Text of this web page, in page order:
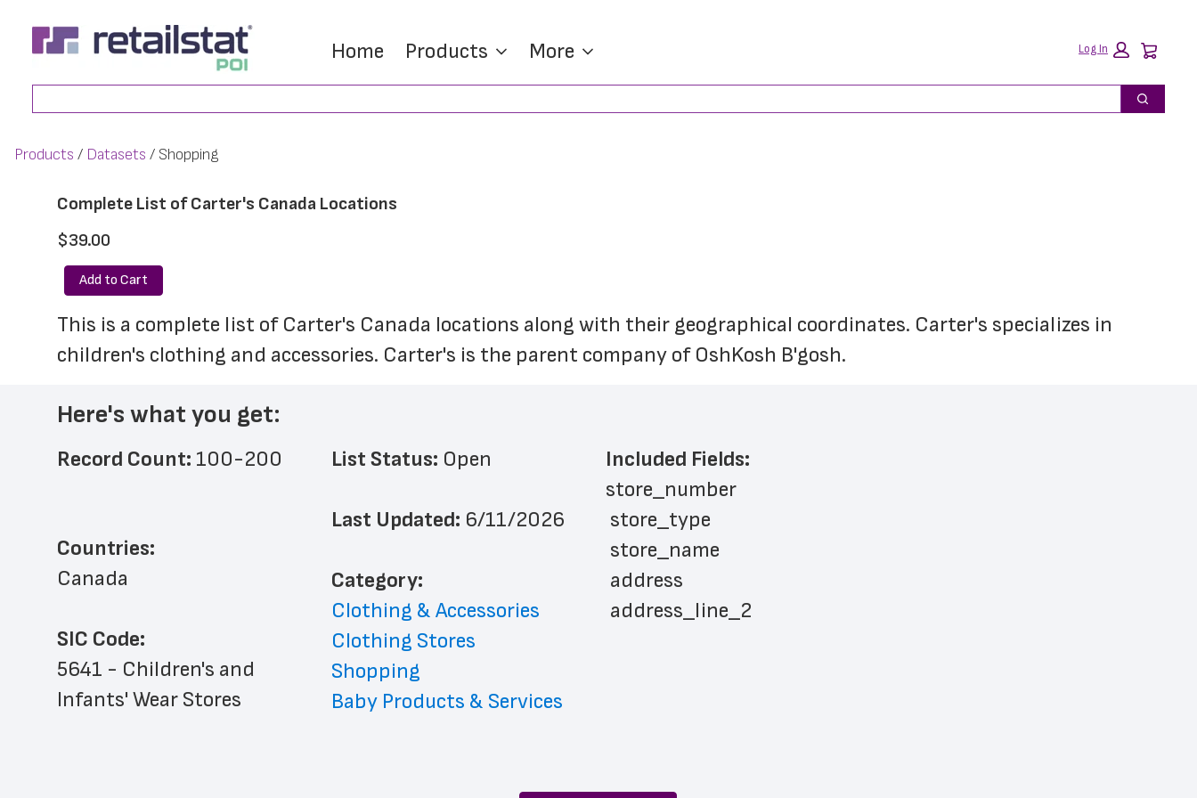
main
content
footer
Home Products More Log In
Search
Products Datasets Shopping
Complete List of Carter's Canada Locations
$39.00
Add to Cart
This is a complete list of Carter's Canada locations along with their geographical coordinates. Carter's specializes in
children's clothing and accessories. Carter's is the parent company of OshKosh B'gosh.
Here's what you get:
Record Count: 100-200
Countries:
Canada
SIC Code:
5641 - Children's and
Infants' Wear Stores
List Status: Open
Last Updated: 6/11/2026
﻿Category:
Clothing & Accessories
Clothing Stores
Shopping
Baby Products & Services
Included Fields:
store_number
store_type
store_name
address
address_line_2
country